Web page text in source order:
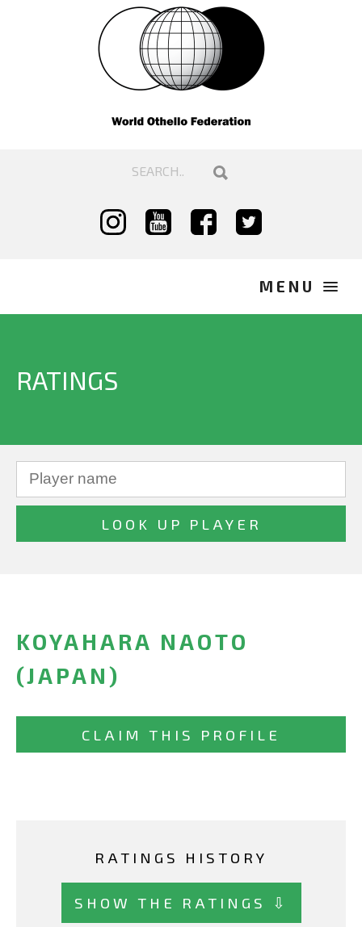
RATINGS
KOYAHARA NAOTO
(JAPAN)
CLAIM THIS PROFILE
RATINGS HISTORY
SHOW THE RATINGS ⇩